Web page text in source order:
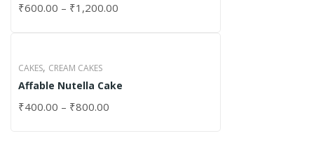
₹600.00 – ₹1,200.00
CAKES, CREAM CAKES
Affable Nutella Cake
₹400.00 – ₹800.00